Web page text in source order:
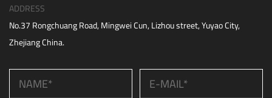
ADDRESS
No.37 Rongchuang Road, Mingwei Cun, Lizhou street, Yuyao City,
Zhejiang China.